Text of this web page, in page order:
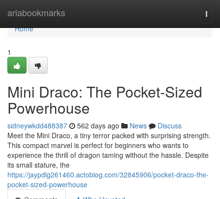
ariabookmarks
Home
Home
1
Mini Draco: The Pocket-Sized
Powerhouse
sidneywkdd488387 562 days ago News
Discuss
Meet the Mini Draco, a tiny terror packed with surprising strength.
This compact marvel is perfect for beginners who wants to
experience the thrill of dragon taming without the hassle. Despite
its small stature, the
https://jaypdlg261460.actoblog.com/32845906/pocket-draco-the-
pocket-sized-powerhouse